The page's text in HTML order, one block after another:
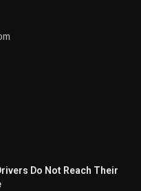
Do Not Reach Their